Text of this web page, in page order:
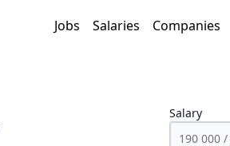
Jobs Salaries Companies
Salary